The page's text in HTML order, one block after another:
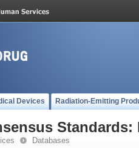
Devices Radiation-Emitting
Standards:
Databases